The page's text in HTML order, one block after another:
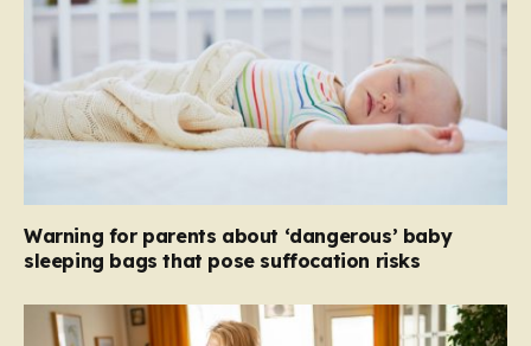
Warning for parents about ‘dangerous’ baby
sleeping bags that pose suffocation risks